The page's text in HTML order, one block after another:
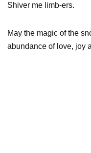
Shiver me limb-ers.
May the magic of the
abundance of love, joy